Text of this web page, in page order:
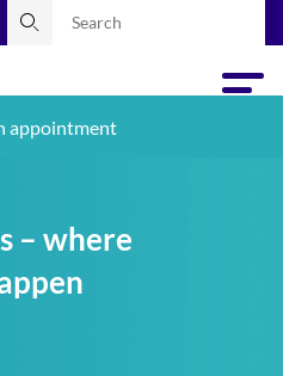
appointment
– where